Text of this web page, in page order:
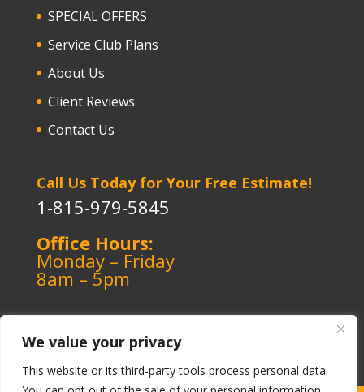
We value your privacy
This website or its third-party tools process personal data.
SPECIAL OFFERS
Service Club Plans
About Us
Client Reviews
Contact Us
Call Us Today for Your Free Estimate!
1-815-979-5845
Office Hours:
Monday – Friday
8am – 5pm